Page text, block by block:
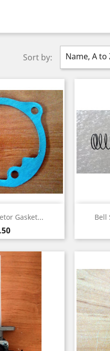
Sort by: Name, A to
Gasket...
view Bell